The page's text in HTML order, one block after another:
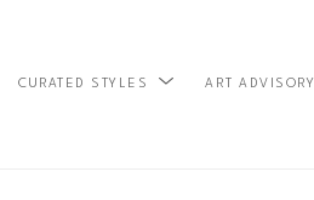
CURATED STYLES ART ADVISORY